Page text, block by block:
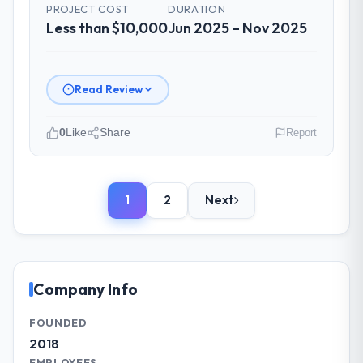
problem statements. The fortnightly sprint
reviews gave our stakeholders visibility
Did the company deliver the project on
On time and within the approved budget.
The estimation accuracy was notable —
detail during discovery that their forecast
proved reliable throughout, rather than
being a number that shifted with every
introduced ourselves.
What tangible results or business
PROJECT COST
Less than $10,000
DURATION
Jun 2025 – Nov 2025
Read Review
role, and the industry you operate in.
Ravi Digital Agency is an established
Telecommunications organisation
as Head of Technology covers both
strategic planning and operational
technology delivery. We maintain high
standards for our vendors because our
expect our partners to meet.
0Like Share Report
1 2 Next
Company Info
FOUNDED
2018